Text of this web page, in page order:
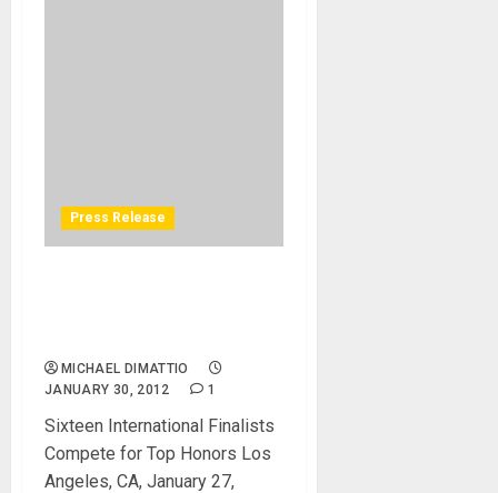
Press Release
MICHAEL DIMATTIO
JANUARY 30, 2012
1
Sixteen International Finalists
Compete for Top Honors Los
Angeles, CA, January 27,